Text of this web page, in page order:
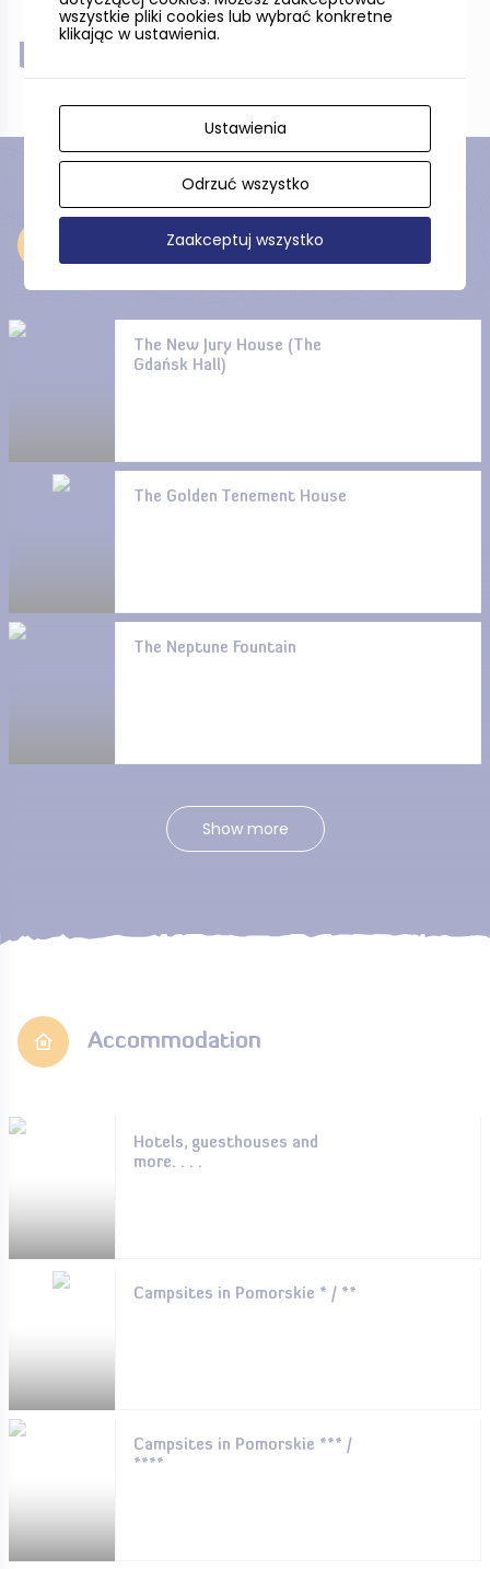
Near
The New Jury House (The
Gdańsk Hall)
The Golden Tenement House
The Neptune Fountain
Show more
Accommodation
Hotels, guesthouses and
more. . . .
Campsites in Pomorskie * / **
Campsites in Pomorskie *** /
****
wszystkie pliki cookies lub wybrać konkretne
klikając w ustawienia.
Ustawienia
Odrzuć wszystko
Zaakceptuj wszystko